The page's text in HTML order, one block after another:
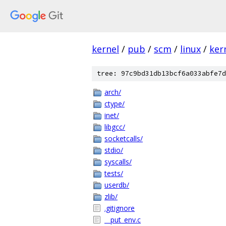
kernel / pub / scm / linux /
tree:
arch/
ctype/
inet/
libgcc/
socketcalls/
stdio/
syscalls/
tests/
userdb/
zlib/
.gitignore
__put_env.c